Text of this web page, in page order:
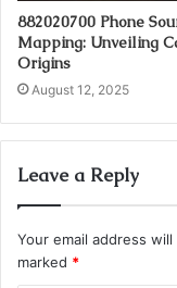
882020700 Phone
Mapping: Unveiling
Origins
August 12, 2025
Leave a Reply
Your email address
marked *